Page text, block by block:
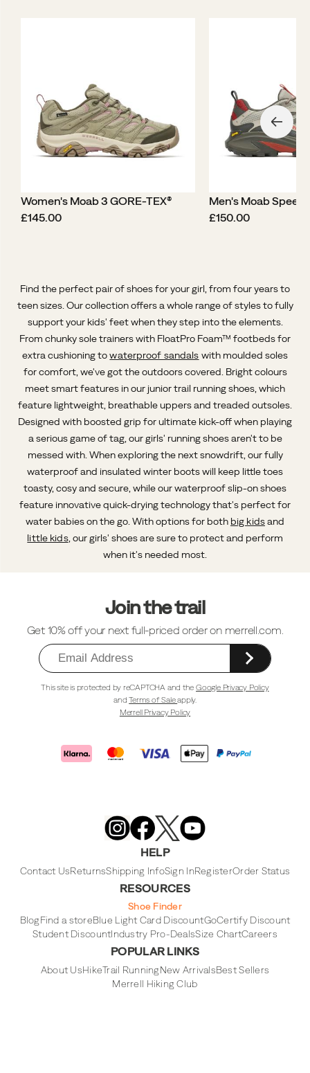
Women's Moab 3 GORE-TEX®
price
£145.00
Men's Moab Speed
price
£150.00
Find the perfect pair of shoes for your girl, from four years to
teen sizes. Our collection offers a whole range of styles to fully
support your kids' feet when they step into the elements.
From chunky sole trainers with FloatPro Foam™ footbeds for
extra cushioning towaterproof sandals with moulded soles
for comfort, we've got the outdoors covered. Bright colours
meet smart features in our junior trail running shoes, which
feature lightweight, breathable uppers and treaded outsoles.
Designed with boosted grip for ultimate kick-off when playing
a serious game of tag, our girls' running shoes aren't to be
messed with. When exploring the next snowdrift, our fully
waterproof and insulated winter boots will keep little toes
toasty, cosy and secure, while our waterproof slip-on shoes
feature innovative quick-drying technology that's perfect for
water babies on the go. With options for both big kidsand
little kids, our girls' shoes are sure to protect and perform
when it's needed most.
Join the trail
Get 10% off your next full-priced order on merrell.com.
This site is protected by reCAPTCHA and theGoogle Privacy Policy
andTerms of Saleapply.
Merrell Privacy Policy
Merrell
Merrell
Footwear
on
Merrell
Footwear
on
X
Merrell
HELP
Contact UsReturnsShipping InfoSign InRegisterOrder Status
RESOURCES
Shoe Finder
BlogFind a storeBlue Light Card DiscountGoCertify Discount
Student DiscountIndustry Pro-DealsSize ChartCareers
POPULAR LINKS
About UsHikeTrail RunningNew ArrivalsBest Sellers
Merrell Hiking Club